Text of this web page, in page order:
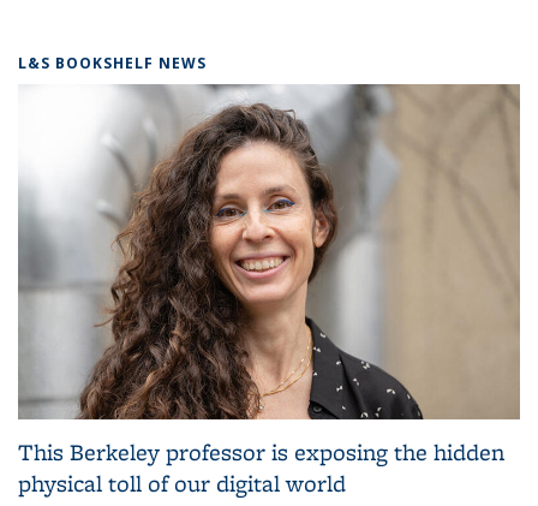
L&S BOOKSHELF NEWS
This Berkeley professor is exposing the hidden
physical toll of our digital world